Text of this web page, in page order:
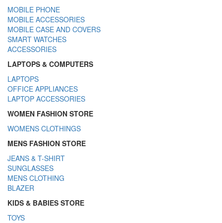
MOBILE PHONE
MOBILE ACCESSORIES
MOBILE CASE AND COVERS
SMART WATCHES
ACCESSORIES
LAPTOPS & COMPUTERS
LAPTOPS
OFFICE APPLIANCES
LAPTOP ACCESSORIES
WOMEN FASHION STORE
WOMENS CLOTHINGS
MENS FASHION STORE
JEANS & T-SHIRT
SUNGLASSES
MENS CLOTHING
BLAZER
KIDS & BABIES STORE
TOYS